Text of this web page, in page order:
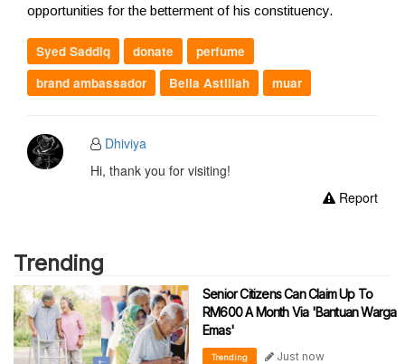
opportunities for the betterment of his constituency.
Syed Saddiq donate
perfume
brand ambassador
Bella Astillah muar
Dhiviya
Hi, thank you for visiting!
Report
Trending
Senior Citizens Can Claim Up To
RM600 A Month Via 'Bantuan Warga
Emas'
Trending Just now